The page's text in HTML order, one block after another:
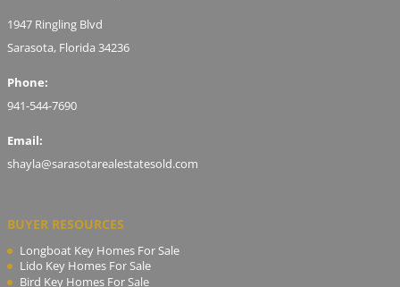
1947 Ringling Blvd
Sarasota, Florida 34236
Phone:
941-544-7690
Email:
shayla@sarasotarealestatesold.com
BUYER RESOURCES
Longboat Key Homes For Sale
Lido Key Homes For Sale
Bird Key Homes For Sale